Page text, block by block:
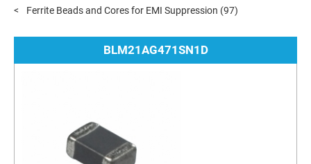
Ferrite Beads and Cores for EMI Suppression (97)
BLM21AG471SN1D